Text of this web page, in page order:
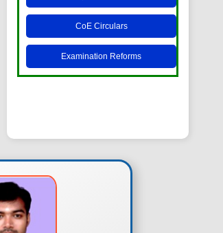
CoE Circulars
Examination Reforms